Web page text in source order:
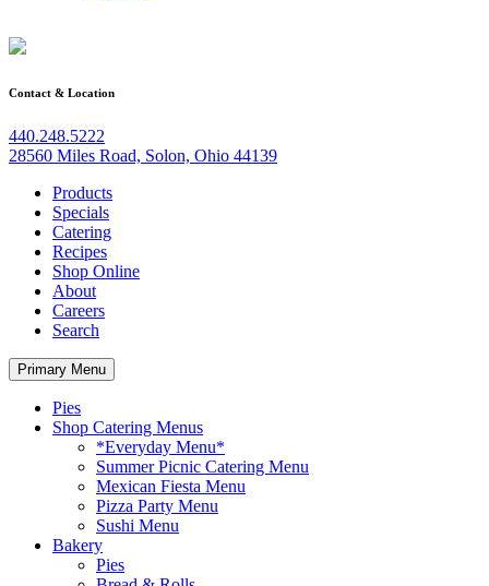
Contact & Location
440.248.5222
28560 Miles Road, Solon, Ohio 44139
Products
Specials
Catering
Recipes
Shop Online
About
Careers
Search
Primary Menu
Pies
Shop Catering Menus
*Everyday Menu*
Summer Picnic Catering Menu
Mexican Fiesta Menu
Pizza Party Menu
Sushi Menu
Bakery
Pies